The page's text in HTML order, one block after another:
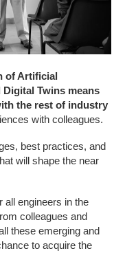
of Artificial
Twins means
the rest of industry
with colleagues.
best practices, and
will shape the near
all engineers in the
colleagues and
these emerging and
to acquire the